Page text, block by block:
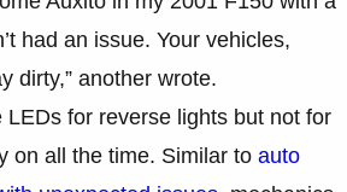
had an issue. Your vehicles,
dirty,” another wrote.
LEDs for reverse lights but not for
on all the time. Similar to auto